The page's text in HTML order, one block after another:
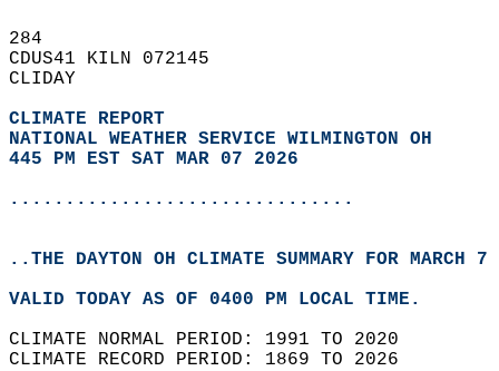
284
CDUS41 KILN 072145
CLIDAY
CLIMATE REPORT
NATIONAL WEATHER SERVICE WILMINGTON OH
445 PM EST SAT MAR 07 2026
...............................
..THE DAYTON OH CLIMATE SUMMARY FOR MARCH
VALID TODAY AS OF 0400 PM LOCAL TIME.
CLIMATE NORMAL PERIOD: 1991 TO 2020
CLIMATE RECORD PERIOD: 1869 TO 2026